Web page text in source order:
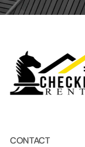
CONTACT